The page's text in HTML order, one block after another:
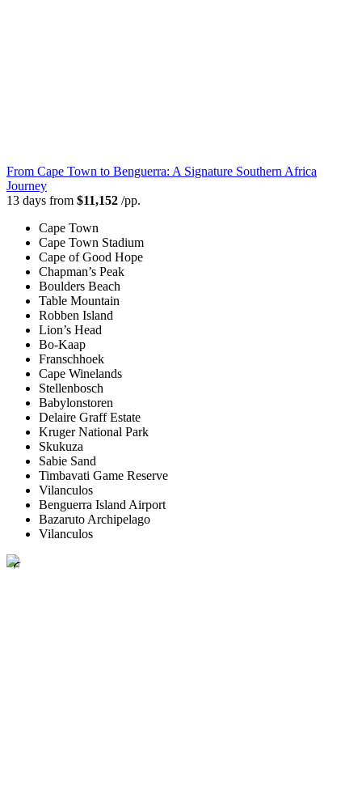
From Cape Town to Benguerra: A Signature Southern Africa
Journey
13 days from $11,152 /pp.
Cape Town
Cape Town Stadium
Cape of Good Hope
Chapman’s Peak
Boulders Beach
Table Mountain
Robben Island
Lion’s Head
Bo-Kaap
Franschhoek
Cape Winelands
Stellenbosch
Babylonstoren
Delaire Graff Estate
Kruger National Park
Skukuza
Sabie Sand
Timbavati Game Reserve
Vilanculos
Benguerra Island Airport
Bazaruto Archipelago
Vilanculos